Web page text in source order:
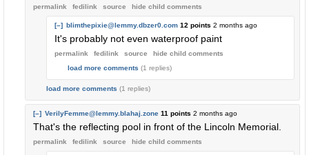
permalink fedilink source hide child comments
[–] blimthepixie@lemmy.dbzer0.com 12 points 2 months ago
It's probably not even waterproof paint
permalink fedilink source hide child comments
load more comments (1 replies)
load more comments (1 replies)
[–] VerilyFemme@lemmy.blahaj.zone 11 points 2 months ago
That's the reflecting pool in front of the Lincoln Memorial.
permalink fedilink source hide child comments